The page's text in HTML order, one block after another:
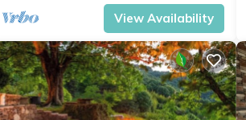
your second home. Make memories in
This Condo features many
family, friends or group. The rental
View Availability